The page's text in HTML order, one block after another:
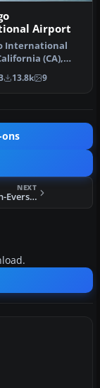
Airport
International
(CA),
photoreal
13.8k 9
ons
NEXT
FSX Jackson-Evers Airport Scenery